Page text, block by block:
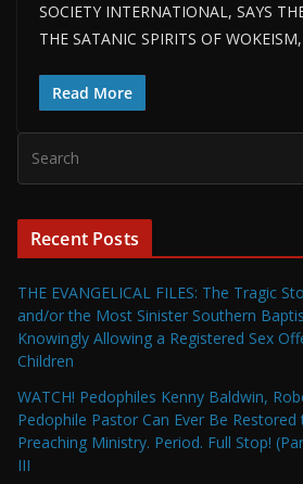
SOCIETY INTERNATIONAL, SAYS
THE SATANIC SPIRITS OF
Read More
Recent Posts
THE EVANGELICAL FILES: The Tragic
and/or the Most Sinister Southern
Knowingly Allowing a Registered Sex
Children
WATCH! Pedophiles Kenny Baldwin,
Pedophile Pastor Can Ever Be
Preaching Ministry. Period. Full Stop!
III